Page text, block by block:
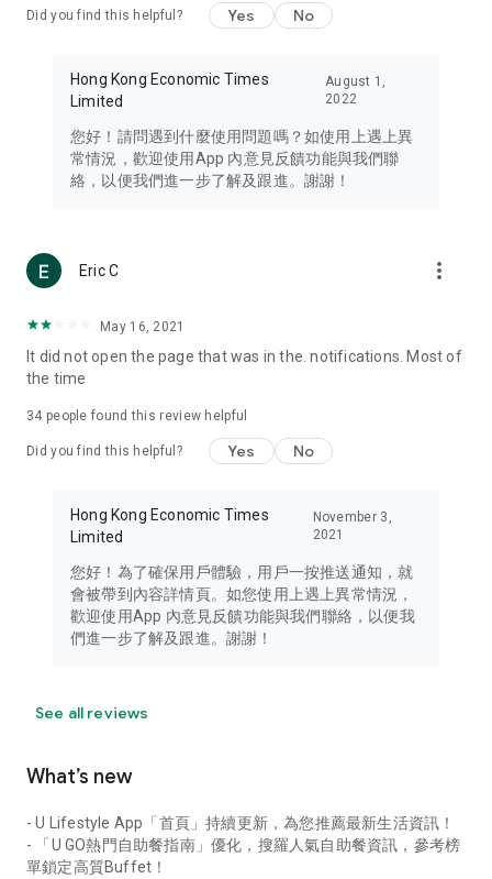
Travel – Staying abreast of issues of concern to Hong Kong
information in the Greater Bay Area, Macau, Japan, Taiwan,
Thailand, South Korea, and other destinations.
Technology – Testing the latest and trendiest tech products
such as mobile phones, computers, cameras, headphones,
(U... Bloggers share diverse lifestyle experiences and food
reviews.
Download now for free and create your own U Lifestyle – a
brand new experience with a different lifestyle!
in the app or email info@ulifestyle.com.hk)
Did you find this helpful? Yes No
Hong Kong Economic Times
Limited
August 1,
2022
您好！請問遇到什麼使用問題嗎？如使用上遇上異
常情況，歡迎使用App 內意見反饋功能與我們聯
絡，以便我們進一步了解及跟進。謝謝！
Eric C more_vert
May 16, 2021
It did not open the page that was in the. notifications. Most of
the time
34 people found this review helpful
Did you find this helpful? Yes No
Hong Kong Economic Times
Limited
November 3,
2021
您好！為了確保用戶體驗，用戶一按推送通知，就
會被帶到內容詳情頁。如您使用上遇上異常情況，
歡迎使用App 內意見反饋功能與我們聯絡，以便我
們進一步了解及跟進。謝謝！
See all reviews
What’s new
- U Lifestyle App「首頁」持續更新，為您推薦最新生活資訊！
- 「U GO熱門自助餐指南」優化，搜羅人氣自助餐資訊，參考榜
單鎖定高質Buffet！